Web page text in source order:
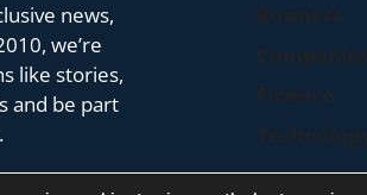
news,
we’re
like stories,
and be part